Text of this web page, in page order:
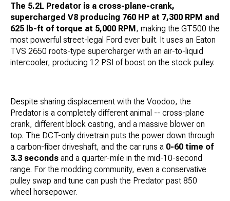
The 5.2L Predator is a cross-plane-crank,
supercharged V8 producing 760 HP at 7,300 RPM and
625 lb-ft of torque at 5,000 RPM, making the GT500 the
most powerful street-legal Ford ever built. It uses an Eaton
TVS 2650 roots-type supercharger with an air-to-liquid
intercooler, producing 12 PSI of boost on the stock pulley.
Despite sharing displacement with the Voodoo, the
Predator is a completely different animal -- cross-plane
crank, different block casting, and a massive blower on
top. The DCT-only drivetrain puts the power down through
a carbon-fiber driveshaft, and the car runs a 0-60 time of
3.3 seconds and a quarter-mile in the mid-10-second
range. For the modding community, even a conservative
pulley swap and tune can push the Predator past 850
wheel horsepower.